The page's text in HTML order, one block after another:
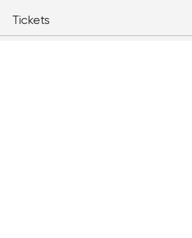
Tickets